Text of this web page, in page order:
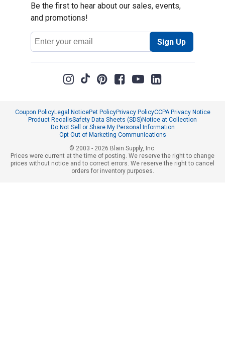
Be the first to hear about our sales, events,
and promotions!
Email
Address
Sign Up
Coupon PolicyLegal NoticePet PolicyPrivacy PolicyCCPA Privacy Notice
Product RecallsSafety Data Sheets (SDS)Notice at Collection
Do Not Sell or Share My Personal Information
Opt Out of Marketing Communications
© 2003 - 2026 Blain Supply, Inc.
Prices were current at the time of posting. We reserve the right to change
prices without notice and to correct errors. We reserve the right to cancel
orders for inventory purposes.